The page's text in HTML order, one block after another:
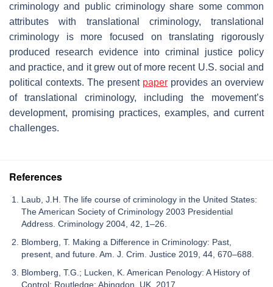
criminology and public criminology share some common
attributes with translational criminology, translational
criminology is more focused on translating rigorously
produced research evidence into criminal justice policy
and practice, and it grew out of more recent U.S. social and
political contexts. The present paper provides an overview
of translational criminology, including the movement’s
development, promising practices, examples, and current
challenges.
References
Laub, J.H. The life course of criminology in the United States:
The American Society of Criminology 2003 Presidential
Address. Criminology 2004, 42, 1–26.
Blomberg, T. Making a Difference in Criminology: Past,
present, and future. Am. J. Crim. Justice 2019, 44, 670–688.
Blomberg, T.G.; Lucken, K. American Penology: A History of
Control; Routledge: Abingdon, UK, 2017.